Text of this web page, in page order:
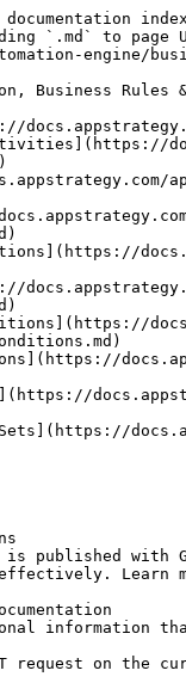
documentation
`.md` to page
engine/
Business Rules
is published with
Learn
information
request on the